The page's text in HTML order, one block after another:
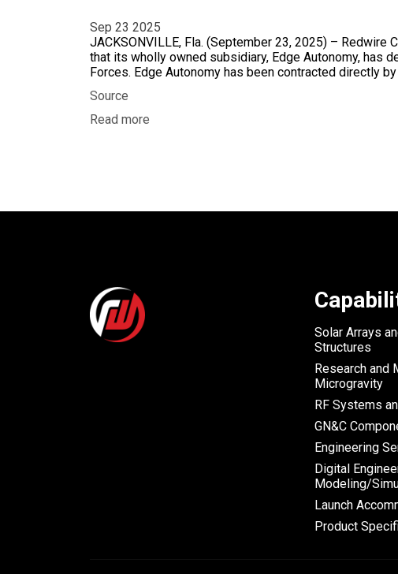
Sep 23 2025
JACKSONVILLE, Fla. (September 23, 2025) – Redwire
that its wholly owned subsidiary, Edge Autonomy, has
Forces. Edge Autonomy has been contracted directly
Source
Read more
Solar Arrays
Structures
Research and
Microgravity
RF Systems
GN&C
Engineering
Digital
Modeling/
Launch
Product